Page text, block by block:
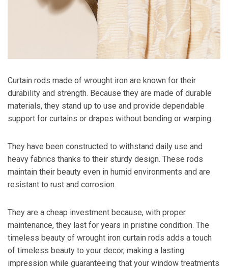
Curtain rods made of wrought iron are known for their
durability and strength. Because they are made of durable
materials, they stand up to use and provide dependable
support for curtains or drapes without bending or warping.
They have been constructed to withstand daily use and
heavy fabrics thanks to their sturdy design. These rods
maintain their beauty even in humid environments and are
resistant to rust and corrosion.
They are a cheap investment because, with proper
maintenance, they last for years in pristine condition. The
timeless beauty of wrought iron curtain rods adds a touch
of timeless beauty to your decor, making a lasting
impression while guaranteeing that your window treatments